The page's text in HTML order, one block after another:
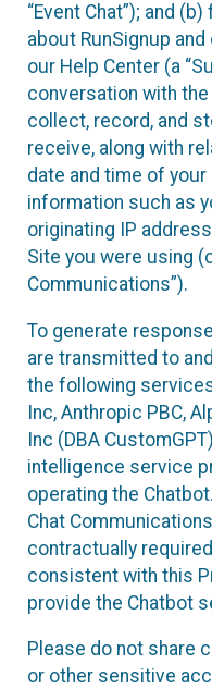
“Event Chat”); and
about RunSignup
our Help Center (a
conversation with
collect, record, and
receive, along with
date and time of
information such as
originating IP
Site you were using
Communications”).
To generate
are transmitted to
the following
Inc, Anthropic PBC,
Inc (DBA
intelligence service
operating the
Chat
contractually
consistent with this
provide the Chatbot
Please do not share
or other sensitive